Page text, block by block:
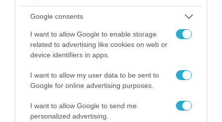
Google consents
I want to allow Google to enable storage
related to advertising like cookies on web or
device identifiers in apps.
I want to allow my user data to be sent to
Google for online advertising purposes.
I want to allow Google to send me
personalized advertising.